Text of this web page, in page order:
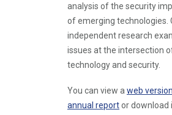
analysis of the security
of emerging technologies.
independent research
issues at the intersection
technology and security.
You can view a web
annual reportor download